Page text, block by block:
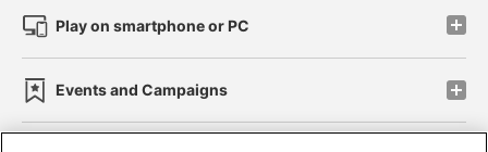
Play on smartphone or PC
Events and Campaigns